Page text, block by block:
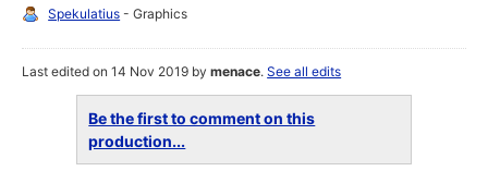
Spekulatius - Graphics
Last edited on 14 Nov 2019 bymenace.See all edits
Be the first to comment on this
production...